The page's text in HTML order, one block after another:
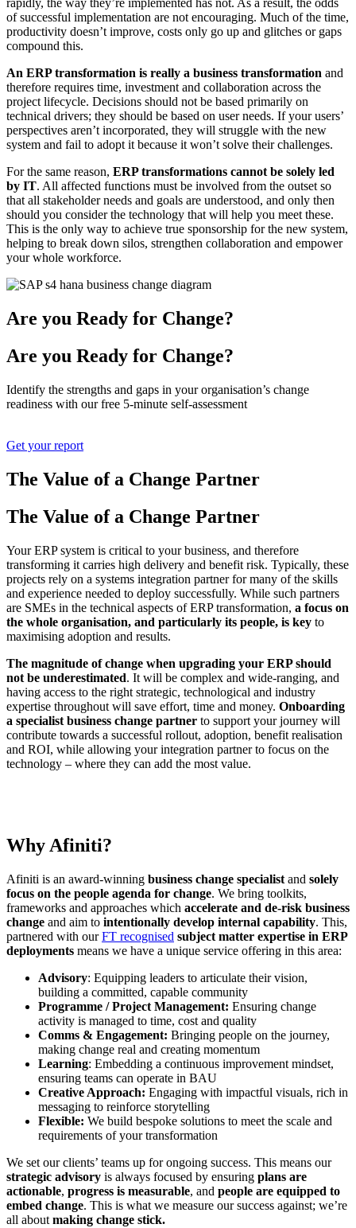
rapidly, the way they’re implemented has not. As a result, the odds
of successful implementation are not encouraging. Much of the time,
productivity doesn’t improve, costs only go up and glitches or gaps
compound this.
An ERP transformation is really a business transformation and
therefore requires time, investment and collaboration across the
project lifecycle. Decisions should not be based primarily on
technical drivers; they should be based on user needs. If your users’
perspectives aren’t incorporated, they will struggle with the new
system and fail to adopt it because it won’t solve their challenges.
For the same reason, ERP transformations cannot be solely led
by IT. All affected functions must be involved from the outset so
that all stakeholder needs and goals are understood, and only then
should you consider the technology that will help you meet these.
This is the only way to achieve true sponsorship for the new system,
helping to break down silos, strengthen collaboration and empower
your whole workforce.
Are you Ready for Change?
Are you Ready for Change?
Identify the strengths and gaps in your organisation’s change
readiness with our free 5-minute self-assessment
Get your report
The Value of a Change Partner
The Value of a Change Partner
Your ERP system is critical to your business, and therefore
transforming it carries high delivery and benefit risk. Typically, these
projects rely on a systems integration partner for many of the skills
and experience needed to deploy successfully. While such partners
are SMEs in the technical aspects of ERP transformation, a focus on
the whole organisation, and particularly its people, is key to
maximising adoption and results.
The magnitude of change when upgrading your ERP should
not be underestimated. It will be complex and wide-ranging, and
having access to the right strategic, technological and industry
expertise throughout will save effort, time and money. Onboarding
a specialist business change partner to support your journey will
contribute towards a successful rollout, adoption, benefit realisation
and ROI, while allowing your integration partner to focus on the
technology – where they can add the most value.
Why Afiniti?
Afiniti is an award-winning business change specialist and solely
focus on the people agenda for change. We bring toolkits,
frameworks and approaches which accelerate and de-risk business
change and aim to intentionally develop internal capability. This,
partnered with ourFT recognised subject matter expertise in ERP
deployments means we have a unique service offering in this area:
Advisory: Equipping leaders to articulate their vision,
building a committed, capable community
Programme / Project Management: Ensuring change
activity is managed to time, cost and quality
Comms & Engagement: Bringing people on the journey,
making change real and creating momentum
Learning: Embedding a continuous improvement mindset,
ensuring teams can operate in BAU
Creative Approach: Engaging with impactful visuals, rich in
messaging to reinforce storytelling
Flexible: We build bespoke solutions to meet the scale and
requirements of your transformation
We set our clients’ teams up for ongoing success. This means our
strategic advisory is always focused by ensuring plans are
actionable, progress is measurable, and people are equipped to
embed change. This is what we measure our success against; we’re
all about making change stick.